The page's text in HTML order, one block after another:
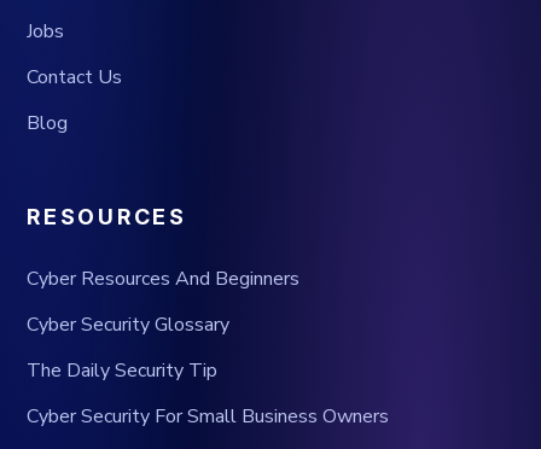
Jobs
Contact Us
Blog
RESOURCES
Cyber Resources And Beginners
Cyber Security Glossary
The Daily Security Tip
Cyber Security For Small Business Owners